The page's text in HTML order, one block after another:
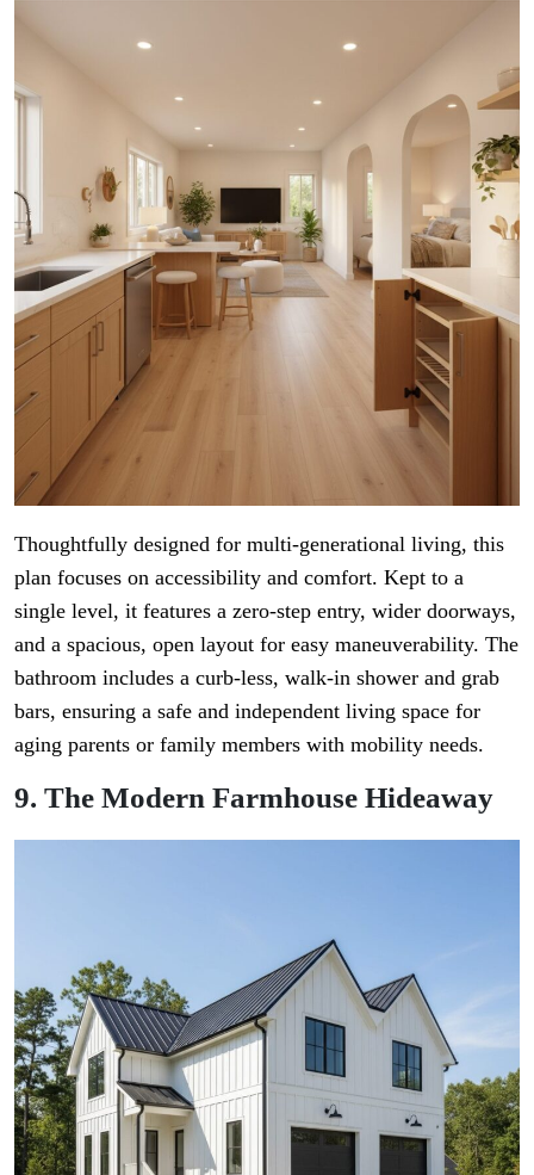
Thoughtfully designed for multi-generational living, this
plan focuses on accessibility and comfort. Kept to a
single level, it features a zero-step entry, wider doorways,
and a spacious, open layout for easy maneuverability. The
bathroom includes a curb-less, walk-in shower and grab
bars, ensuring a safe and independent living space for
aging parents or family members with mobility needs.
9. The Modern Farmhouse Hideaway